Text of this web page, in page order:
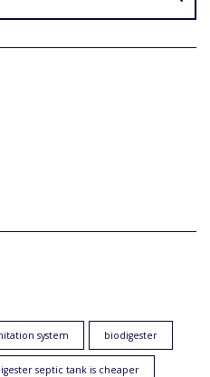
system biodigester
septic tank is cheaper